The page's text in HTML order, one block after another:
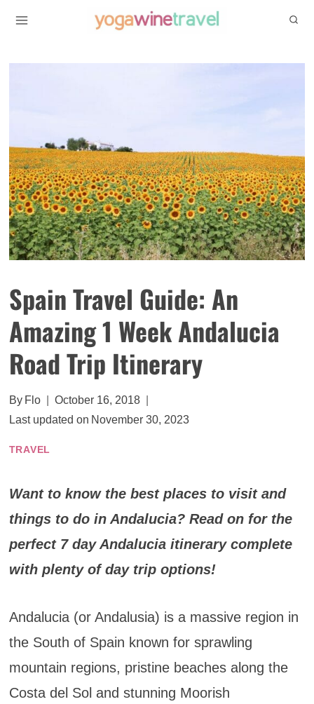
content
Spain Travel Guide: An
Amazing 1 Week Andalucia
Road Trip Itinerary
By Flo
October 16, 2018
Last updated on November 30, 2023
TRAVEL
Want to know the best places to visit and
things to do in Andalucia? Read on for the
perfect 7 day Andalucia itinerary complete
with plenty of day trip options!
Andalucia (or Andalusia) is a massive region in
the South of Spain known for sprawling
mountain regions, pristine beaches along the
Costa del Sol and stunning Moorish